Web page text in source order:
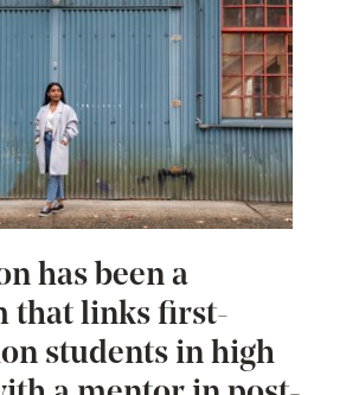
has been a
that links first-
students in high